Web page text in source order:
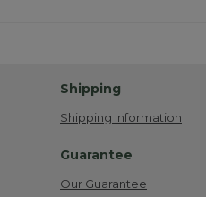
Shipping
Shipping Information
Guarantee
Our Guarantee